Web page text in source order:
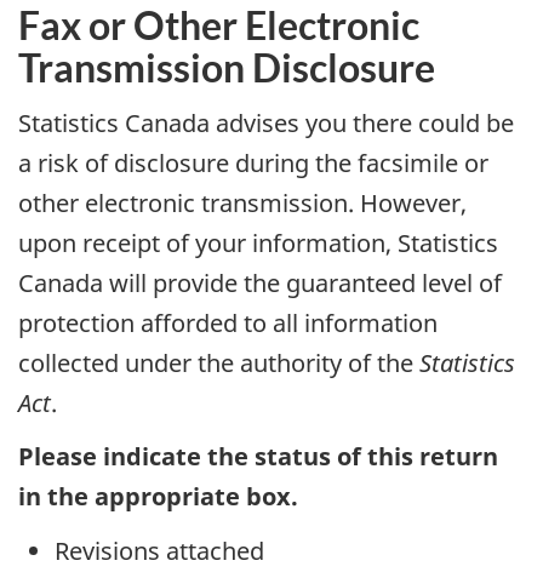
Fax or Other Electronic
Transmission Disclosure
Statistics Canada advises you there could be
a risk of disclosure during the facsimile or
other electronic transmission. However,
upon receipt of your information, Statistics
Canada will provide the guaranteed level of
protection afforded to all information
collected under the authority of theStatistics
Act.
Please indicate the status of this return
in the appropriate box.
Revisions attached